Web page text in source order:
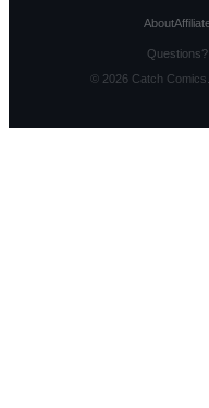
About
Questions?
© 2026Catch Comics.